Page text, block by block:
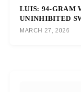
LUIS: 94-GRAM
UNINHIBITED
MARCH 27, 2026